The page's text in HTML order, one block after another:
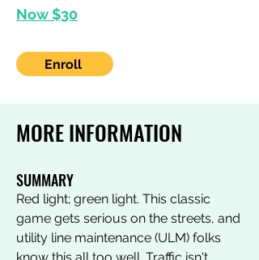
Now $30
Enroll
MORE INFORMATION
SUMMARY
Red light; green light. This classic
game gets serious on the streets, and
utility line maintenance (ULM) folks